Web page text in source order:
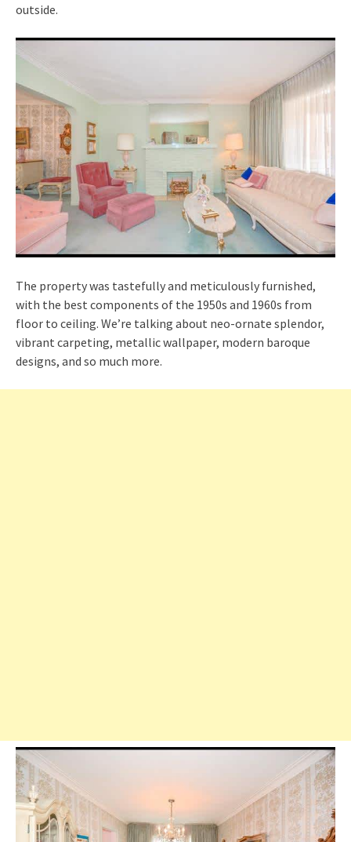
outside.
The property was tastefully and meticulously furnished,
with the best components of the 1950s and 1960s from
floor to ceiling. We’re talking about neo-ornate splendor,
vibrant carpeting, metallic wallpaper, modern baroque
designs, and so much more.